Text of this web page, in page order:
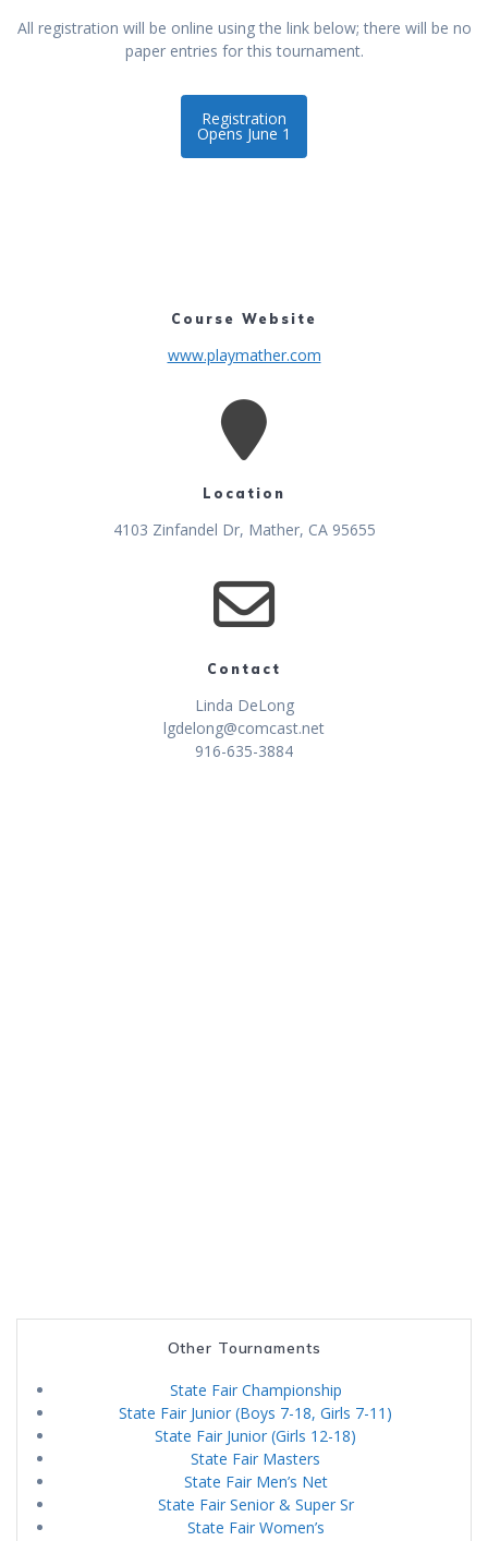
All registration will be online using the link below; there will be no
paper entries for this tournament.
Registration
Opens June 1
Course Website
www.playmather.com
Location
4103 Zinfandel Dr, Mather, CA 95655
Contact
Linda DeLong
lgdelong@comcast.net
916-635-3884
Other Tournaments
State Fair Championship
State Fair Junior (Boys 7-18, Girls 7-11)
State Fair Junior (Girls 12-18)
State Fair Masters
State Fair Men’s Net
State Fair Senior & Super Sr
State Fair Women’s